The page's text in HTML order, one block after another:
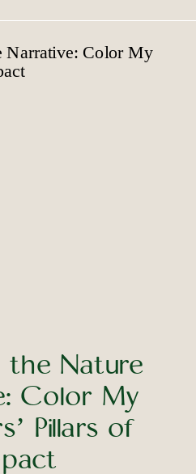
the Nature
Color My
Pillars of